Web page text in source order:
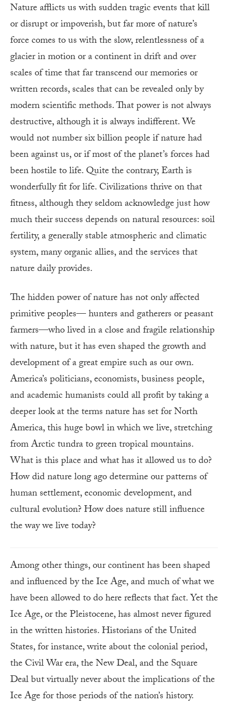
Nature afflicts us with sudden tragic events that kill
or disrupt or impoverish, but far more of nature’s
force comes to us with the slow, relentlessness of a
glacier in motion or a continent in drift and over
scales of time that far transcend our memories or
written records, scales that can be revealed only by
modern scientific methods. That power is not always
destructive, although it is always indifferent. We
would not number six billion people if nature had
been against us, or if most of the planet’s forces had
been hostile to life. Quite the contrary, Earth is
wonderfully fit for life. Civilizations thrive on that
fitness, although they seldom acknowledge just how
much their success depends on natural resources: soil
fertility, a generally stable atmospheric and climatic
system, many organic allies, and the services that
nature daily provides.
The hidden power of nature has not only affected
primitive peoples— hunters and gatherers or peasant
farmers—who lived in a close and fragile relationship
with nature, but it has even shaped the growth and
development of a great empire such as our own.
America’s politicians, economists, business people,
and academic humanists could all profit by taking a
deeper look at the terms nature has set for North
America, this huge bowl in which we live, stretching
from Arctic tundra to green tropical mountains.
What is this place and what has it allowed us to do?
How did nature long ago determine our patterns of
human settlement, economic development, and
cultural evolution? How does nature still influence
the way we live today?
Among other things, our continent has been shaped
and influenced by the Ice Age, and much of what we
have been allowed to do here reflects that fact. Yet the
Ice Age, or the Pleistocene, has almost never figured
in the written histories. Historians of the United
States, for instance, write about the colonial period,
the Civil War era, the New Deal, and the Square
Deal but virtually never about the implications of the
Ice Age for those periods of the nation’s history.